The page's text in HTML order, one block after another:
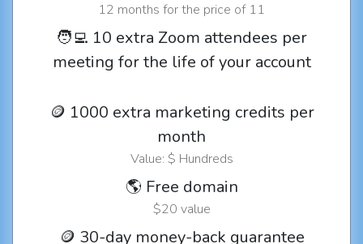
12 months for the price of 11
🧑‍💻 10 extra Zoom attendees per
meeting for the life of your account
🪙 1000 extra marketing credits per
month
Value: $ Hundreds
🌎 Free domain
$20 value
🪙 30-day money-back guarantee